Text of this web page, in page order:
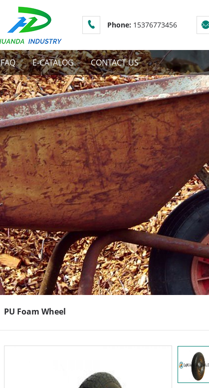
Phone: 15376773456
FAQ E-CATALOG CONTACT US
PU Foam Wheel